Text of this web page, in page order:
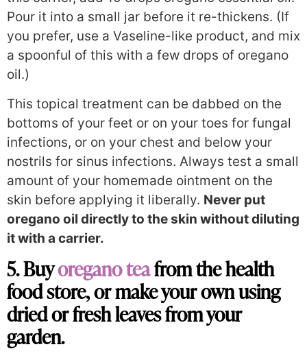
Pour it into a small jar before it re-thickens. (If
you prefer, use a Vaseline-like product, and mix
a spoonful of this with a few drops of oregano
oil.)
This topical treatment can be dabbed on the
bottoms of your feet or on your toes for fungal
infections, or on your chest and below your
nostrils for sinus infections. Always test a small
amount of your homemade ointment on the
skin before applying it liberally. Never put
oregano oil directly to the skin without diluting
it with a carrier.
5. Buyoregano teafrom the health
food store, or make your own using
dried or fresh leaves from your
garden.